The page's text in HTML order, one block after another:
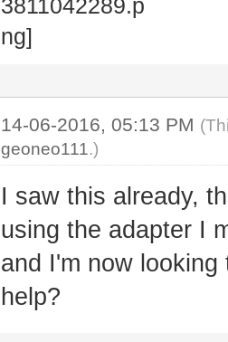
14-06-2016, 05:13 PM
geoneo111.)
I saw this already,
using the adapter I
and I'm now
help?